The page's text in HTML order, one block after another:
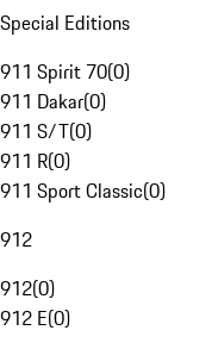
Special Editions
911 Spirit 70(0)
911 Dakar(0)
911 S/T(0)
911 R(0)
911 Sport Classic(0)
912
912(0)
912 E(0)